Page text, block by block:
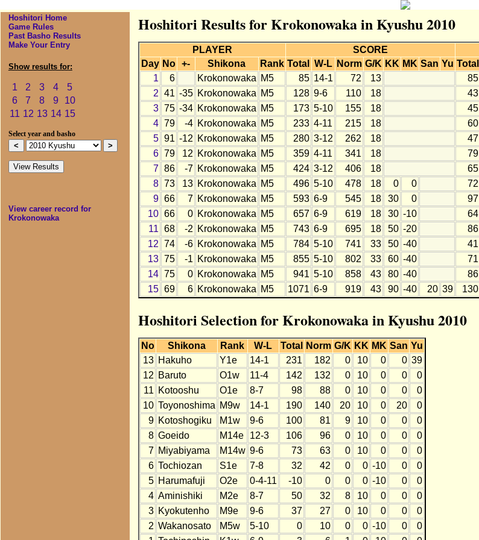
Hoshitori Home
Game Rules
Past Basho Results
Make Your Entry
Show results for:
1 2 3 4
5
6
7 8 9
10
11 12 13 14 15
Select year and basho
View career record for
Krokonowaka
Hoshitori Results for Krokonowaka in Kyushu 2010
PLAYER SCORE
Day No +- Shikona Rank Total W-L Norm G/K KK MK San Yu Total
1
6 Krokonowaka M5 85 14-1 72 13 85
2 41 -35 Krokonowaka M5 128 9-6 110 18 43
3 75 -34 Krokonowaka M5 173 5-10 155 18 45
4 79 -4 Krokonowaka M5 233 4-11 215 18 60
5 91 -12 Krokonowaka M5 280 3-12 262 18 47
6 79 12 Krokonowaka M5 359 4-11 341 18 79
7 86 -7 Krokonowaka M5 424 3-12 406 18 65
8 73 13 Krokonowaka M5 496 5-10 478 18 0 0 72
9 66 7 Krokonowaka M5 593 6-9 545 18 30 0 97
10 66 0 Krokonowaka M5 657 6-9 619 18 30 -10 64
11 68 -2 Krokonowaka M5 743 6-9 695 18 50 -20 86
12 74 -6 Krokonowaka M5 784 5-10 741 33 50 -40 41
13 75 -1 Krokonowaka M5 855 5-10 802 33 60 -40 71
14 75 0 Krokonowaka M5 941 5-10 858 43 80 -40 86
15 69 6 Krokonowaka M5 1071 6-9 919 43 90 -40 20 39 130
Hoshitori Selection for Krokonowaka in Kyushu 2010
No Shikona Rank W-L Total Norm G/K KK MK San Yu
13 Hakuho Y1e 14-1 231 182 0 10 0 0 39
12 Baruto O1w 11-4 142 132 0 10 0 0
0
11 Kotooshu O1e 8-7 98 88 0 10 0 0
0
10 Toyonoshima M9w 14-1 190 140 20 10 0 20
0
9 Kotoshogiku M1w 9-6 100 81 9 10 0 0
0
8 Goeido M14e 12-3 106 96 0 10 0 0
0
7 Miyabiyama M14w 9-6 73 63 0 10 0 0
0
6 Tochiozan S1e 7-8 32 42 0 0 -10 0
0
5 Harumafuji O2e 0-4-11 -10 0 0 0 -10 0
0
4 Aminishiki M2e 8-7 50 32 8 10 0 0
0
3 Kyokutenho M9e 9-6 37 27 0 10 0 0
0
2 Wakanosato M5w 5-10 0 10 0 0 -10 0
0